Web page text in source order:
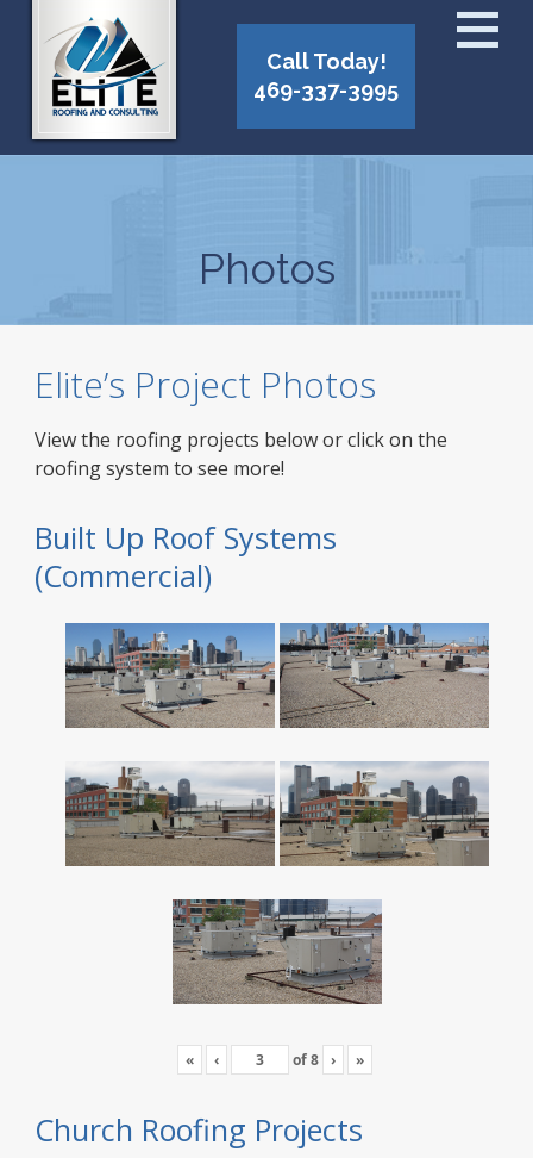
Call Today!
469-337-3995
Photos
Elite’s Project Photos
View the roofing projects below or click on the
roofing system to see more!
Built Up Roof Systems
(Commercial)
« ‹ of8 › »
Church Roofing Projects